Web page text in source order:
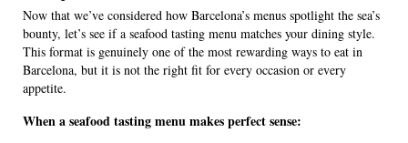
Now that we’ve considered how Barcelona’s menus spotlight the sea’s
bounty, let’s see if a seafood tasting menu matches your dining style.
This format is genuinely one of the most rewarding ways to eat in
Barcelona, but it is not the right fit for every occasion or every
appetite.
When a seafood tasting menu makes perfect sense: